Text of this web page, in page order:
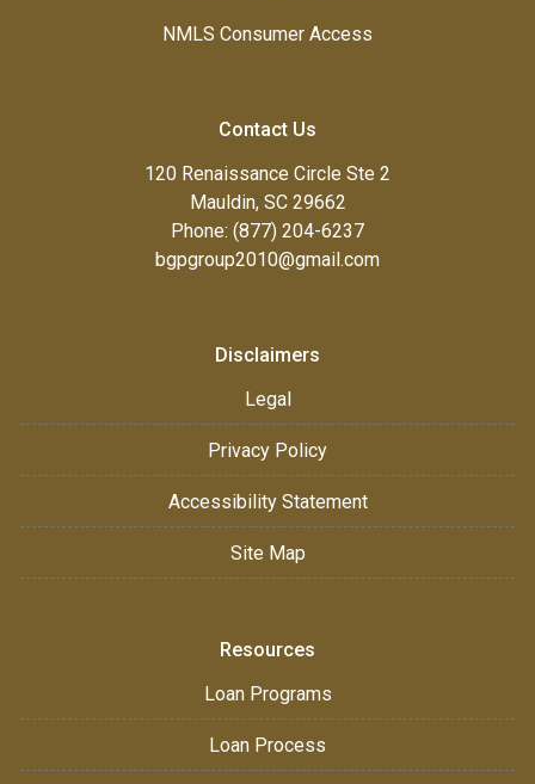
NMLS Consumer Access
Contact Us
120 Renaissance Circle Ste 2
Mauldin, SC 29662
Phone: (877) 204-6237
bgpgroup2010@gmail.com
Disclaimers
Legal
Privacy Policy
Accessibility Statement
Site Map
Resources
Loan Programs
Loan Process